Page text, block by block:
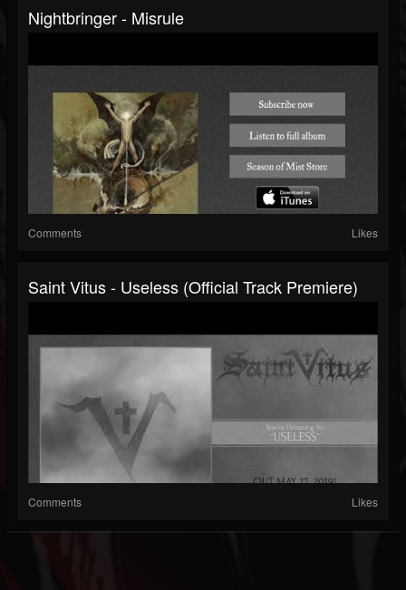
Nightbringer - Misrule
Comments Likes
Saint Vitus - Useless (official Track Premiere)
Comments Likes